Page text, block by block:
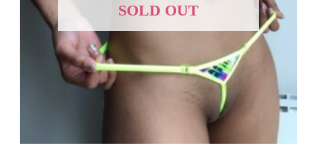
SOLD OUT